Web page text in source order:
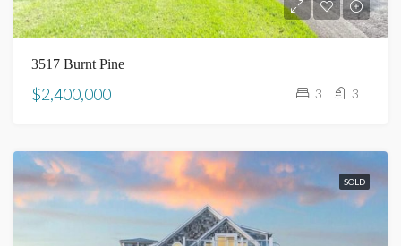
3517 Burnt Pine
$2,400,000 3 3
SOLD